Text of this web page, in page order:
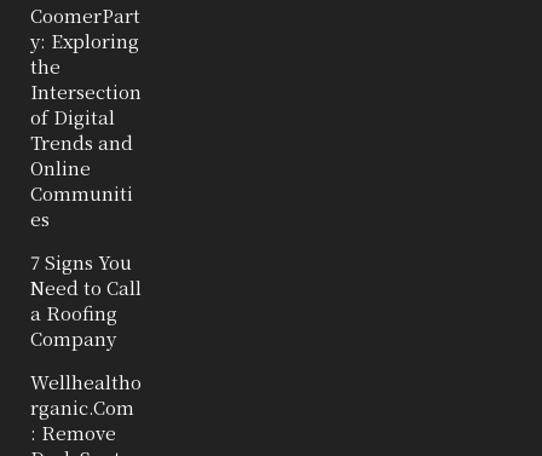
CoomerPart
y: Exploring
the
Intersection
of Digital
Trends and
Online
Communiti
es
7 Signs You
Need to Call
a Roofing
Company
Wellhealtho
rganic.Com
: Remove